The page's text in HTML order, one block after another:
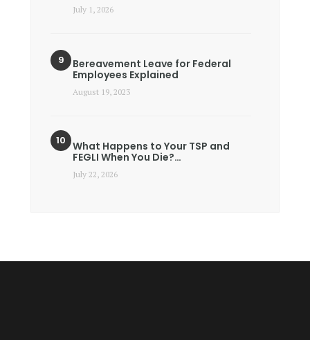
July 1, 2026
Bereavement Leave for Federal
Employees Explained
August 19, 2023
What Happens to Your TSP and
FEGLI When You Die?…
July 22, 2026